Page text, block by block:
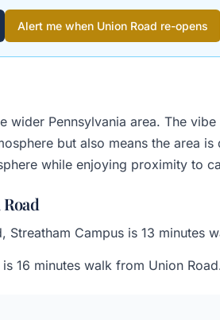
Alert me when Union Road re-opens
wider Pennsylvania area. The
but also means the area
while enjoying proximity to
Streatham Campus is 13
16 minutes walk from Union